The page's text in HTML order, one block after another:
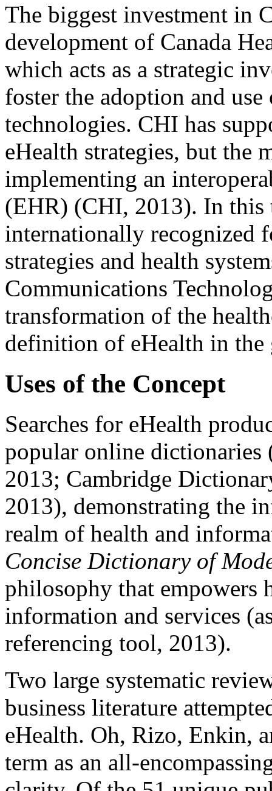
The biggest investment in
development of Canada
which acts as a strategic
foster the adoption and
technologies. CHI has
eHealth strategies, but the
implementing an
(EHR) (CHI, 2013). In this
internationally recognized
strategies and health
Communications
transformation of the
definition of eHealth in the
Uses of the Concept
Searches for eHealth
popular online dictionaries
2013; Cambridge
2013), demonstrating the
realm of health and
Concise Dictionary of
philosophy that empowers
information and services
referencing tool, 2013).
Two large systematic
business literature
eHealth. Oh, Rizo, Enkin,
term as an all-